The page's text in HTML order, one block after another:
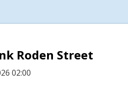
Roden Street
02:00